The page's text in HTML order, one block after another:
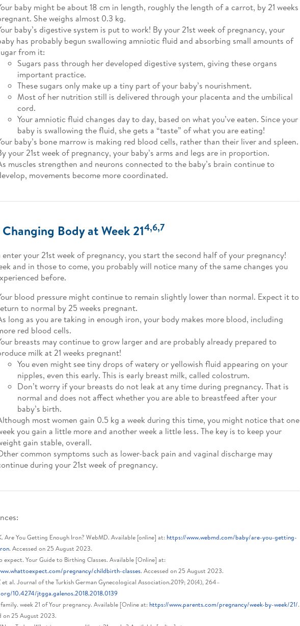
baby might be about 18 cm in length, roughly the length of a carrot, by 21 weeks
She weighs almost 0.3 kg.
baby’s digestive system is put to work! By your 21st week of pregnancy, your
has probably begun swallowing amniotic fluid and absorbing small amounts of
from it:
Sugars pass through her developed digestive system, giving these organs
important practice.
These sugars only make up a tiny part of your baby’s nourishment.
Most of her nutrition still is delivered through your placenta and the umbilical
cord.
Your amniotic fluid changes day to day, based on what you’ve eaten. Since your
baby is swallowing the fluid, she gets a “taste” of what you are eating!
baby’s bone marrow is making red blood cells, rather than their liver and spleen.
your 21st week of pregnancy, your baby’s arms and legs are in proportion.
muscles strengthen and neurons connected to the baby’s brain continue to
movements become more coordinated.
Changing Body at Week 214,6,7
enter your 21st week of pregnancy, you start the second half of your pregnancy!
and in those to come, you probably will notice many of the same changes you
before.
blood pressure might continue to remain slightly lower than normal. Expect it to
to normal by 25 weeks pregnant.
long as you are taking in enough iron, your body makes more blood, including
red blood cells.
breasts may continue to grow larger and are probably already prepared to
milk at 21 weeks pregnant!
You even might see tiny drops of watery or yellowish fluid appearing on your
nipples, even this early. This is early breast milk, called colostrum.
Don’t worry if your breasts do not leak at any time during pregnancy. That is
normal and does not affect whether you are able to breastfeed after your
baby’s birth.
most women gain 0.5 kg a week during this time, you might notice that one
you gain a little more and another week a little less. The key is to keep your
gain stable, overall.
common symptoms such as lower-back pain and vaginal discharge may
during your 21st week of pregnancy.
Are You Getting Enough Iron? WebMD. Available [online] at: https://www.webmd.com/baby/are-you-getting-
. Accessed on 25 August 2023.
Your Guide to Birthing Classes. Available [Online] at:
pregnancy/childbirth-classes. Accessed on 25 August 2023.
et al. Journal of the Turkish German Gynecological Association.2019; 20(4), 264–
10.4274/jtgga.galenos.2018.2018.0139
week 21 of Your pregnancy. Available [Online at: https://www.parents.com/pregnancy/week-by-week/21/.
on 25 August 2023.